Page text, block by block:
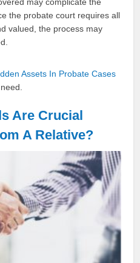
the probate court requires all
valued, the process may
Assets In Probate Cases
Are Crucial
A Relative?